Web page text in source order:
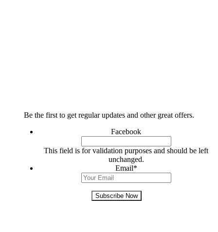
Be the first to get regular updates and other great offers.
Facebook
This field is for validation purposes and should be left
unchanged.
Email*